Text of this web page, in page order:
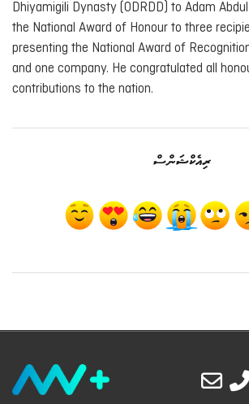
Dhiyamigili Dynasty (ODRDD) to Adam
the National Award of Honour to three
presenting the National Award of
and one company. He congratulated all
contributions to the nation.
ރިއެކްޝަންސް